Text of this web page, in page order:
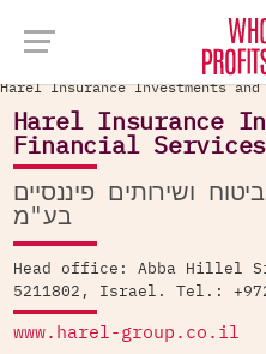
Harel Insurance Investments
Harel Insurance
Financial Services
ושירותים פיננסיים
בע"מ
Head office: Abba Hillel
5211802, Israel. Tel.:
www.harel-group.co.il